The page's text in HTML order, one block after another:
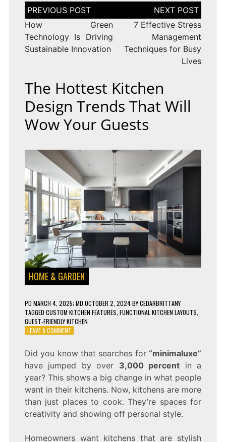
Post
navigation
How Green
Technology Is Driving
Sustainable Innovation
7 Effective Stress
Management
Techniques for Busy
Lives
The Hottest Kitchen
Design Trends That Will
Wow Your Guests
HOME & GARDEN
PD MARCH 4, 2025; MD OCTOBER 2, 2024BYCEDARBRITTANY
TAGGED CUSTOM KITCHEN FEATURES FUNCTIONAL KITCHEN LAYOUTS
GUEST-FRIENDLY KITCHEN
LEAVE A COMMENTON
KITCHEN
DESIGN
TRENDS
WILL
WOW
YOUR
Did you know that searches for “minimaluxe”
have jumped by over 3,000 percent in a
year? This shows a big change in what people
want in their kitchens. Now, kitchens are more
than just places to cook. They’re spaces for
creativity and showing off personal style.
Homeowners want kitchens that are stylish